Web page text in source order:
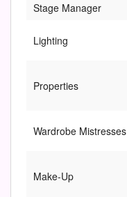
Stage Manager
Lighting
Properties
Wardrobe Mistresses
Make-Up